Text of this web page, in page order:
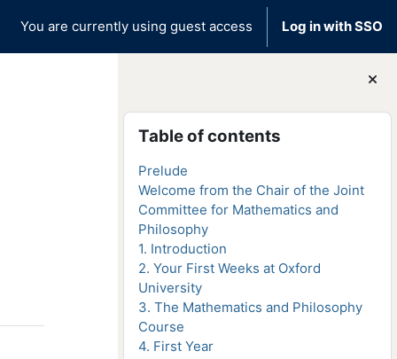
You are currently using guest access Log in with SSO
Blocks
Skip Table of contents
Table of contents
Prelude
Welcome from the Chair of the Joint
Committee for Mathematics and
Philosophy
1. Introduction
2. Your First Weeks at Oxford
University
3. The Mathematics and Philosophy
Course
4. First Year